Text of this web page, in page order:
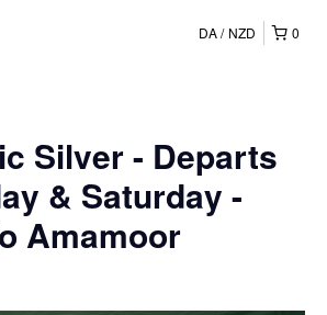
0
DA NZD
Silver - Departs
& Saturday -
Amamoor